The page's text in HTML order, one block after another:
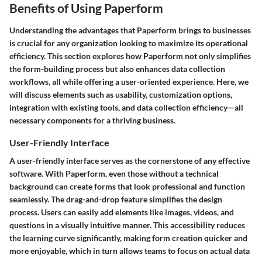
Benefits of Using Paperform
Understanding the advantages that Paperform brings to businesses
is crucial for any organization looking to maximize its operational
efficiency. This section explores how Paperform not only simplifies
the form-building process but also enhances data collection
workflows, all while offering a user-oriented experience. Here, we
will discuss elements such as usability, customization options,
integration with existing tools, and data collection efficiency—all
necessary components for a thriving business.
User-Friendly Interface
A user-friendly interface serves as the cornerstone of any effective
software. With Paperform, even those without a technical
background can create forms that look professional and function
seamlessly. The drag-and-drop feature simplifies the design
process. Users can easily add elements like images, videos, and
questions in a visually intuitive manner. This accessibility reduces
the learning curve significantly, making form creation quicker and
more enjoyable, which in turn allows teams to focus on actual data